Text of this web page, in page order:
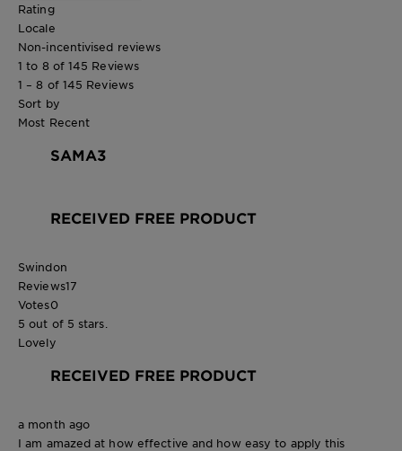
Rating
Locale
Non-incentivised reviews
1 to 8 of 145 Reviews
1 – 8 of 145 Reviews
Sort by
Most Recent
SAMA3
RECEIVED FREE PRODUCT
Swindon
Reviews17
Votes0
5 out of 5 stars.
Lovely
RECEIVED FREE PRODUCT
a month ago
I am amazed at how effective and how easy to apply this